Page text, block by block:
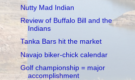
Nutty Mad Indian
Review of Buffalo Bill and the
Indians
Tanka Bars hit the market
Navajo biker-chick calendar
Golf championship = major
accomplishment